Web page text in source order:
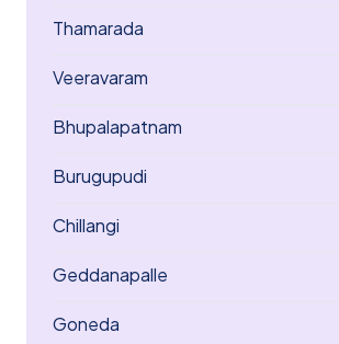
Thamarada
Veeravaram
Bhupalapatnam
Burugupudi
Chillangi
Geddanapalle
Goneda